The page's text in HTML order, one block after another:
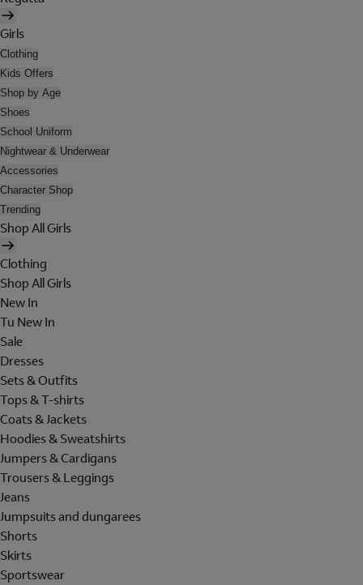
Girls
Clothing
Kids Offers
Shop by Age
Shoes
School Uniform
Nightwear & Underwear
Accessories
Character Shop
Trending
Shop All Girls
Clothing
Shop All Girls
New In
Tu New In
Sale
Dresses
Sets & Outfits
Tops & T-shirts
Coats & Jackets
Hoodies & Sweatshirts
Jumpers & Cardigans
Trousers & Leggings
Jeans
Jumpsuits and dungarees
Shorts
Skirts
Sportswear